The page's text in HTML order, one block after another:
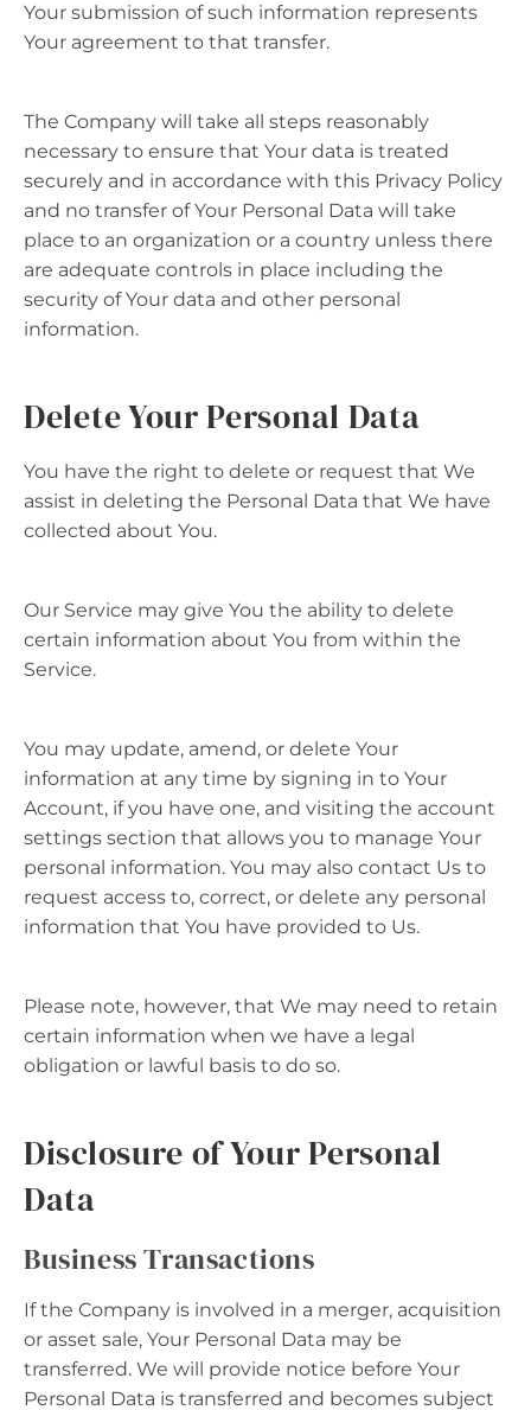
Your submission of such information represents
Your agreement to that transfer.
The Company will take all steps reasonably
necessary to ensure that Your data is treated
securely and in accordance with this Privacy Policy
and no transfer of Your Personal Data will take
place to an organization or a country unless there
are adequate controls in place including the
security of Your data and other personal
information.
Delete Your Personal Data
You have the right to delete or request that We
assist in deleting the Personal Data that We have
collected about You.
Our Service may give You the ability to delete
certain information about You from within the
Service.
You may update, amend, or delete Your
information at any time by signing in to Your
Account, if you have one, and visiting the account
settings section that allows you to manage Your
personal information. You may also contact Us to
request access to, correct, or delete any personal
information that You have provided to Us.
Please note, however, that We may need to retain
certain information when we have a legal
obligation or lawful basis to do so.
Disclosure of Your Personal
Data
Business Transactions
If the Company is involved in a merger, acquisition
or asset sale, Your Personal Data may be
transferred. We will provide notice before Your
Personal Data is transferred and becomes subject